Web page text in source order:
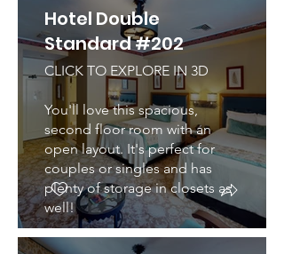
Hotel Double
Standard #202
CLICK TO EXPLORE IN 3D
You'll love this spacious,
second floor room with an
open layout. It's perfect for
couples or singles and has
plenty of storage in closets as
well!